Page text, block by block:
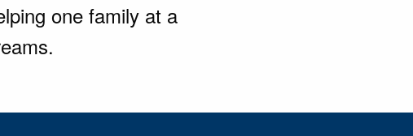
one family at a